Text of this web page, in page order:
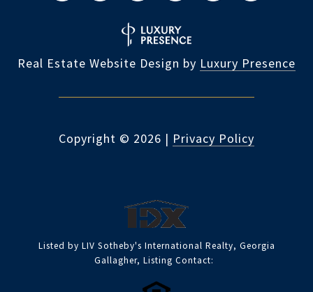
Real Estate Website Design by Luxury Presence
Copyright © 2026 | Privacy Policy
Listed by LIV Sotheby's International Realty, Georgia
Gallagher, Listing Contact: